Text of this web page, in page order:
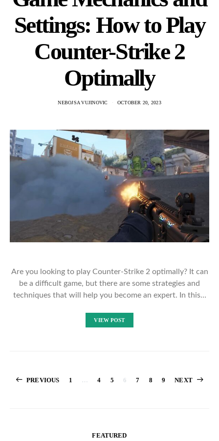
Settings: How to Play
Counter-Strike 2
Optimally
NEBOJSA VUJINOVIC OCTOBER 20, 2023
Are you looking to play Counter-Strike 2 optimally? It can
be a difficult game, but there are some strategies and
techniques that will help you become an expert. In this…
VIEW POST
Posts
PREVIOUS 1 … 4 5 6 7 8 9 NEXT
FEATURED